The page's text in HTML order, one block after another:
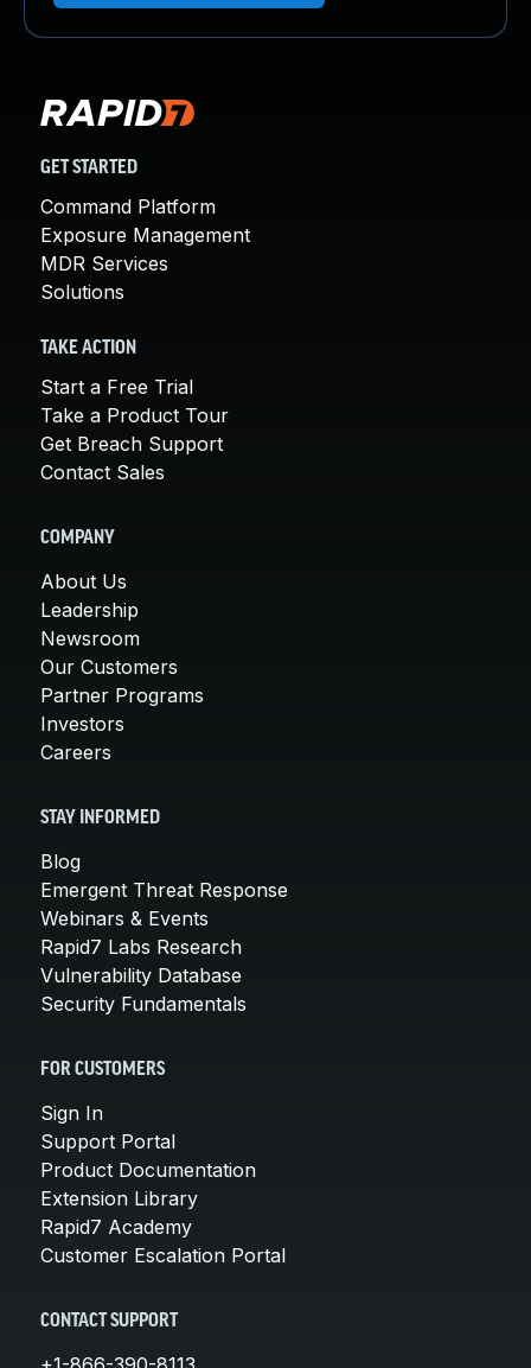
GET STARTED
Command Platform
Exposure Management
MDR Services
Solutions
TAKE ACTION
Start a Free Trial
Take a Product Tour
Get Breach Support
Contact Sales
COMPANY
About Us
Leadership
Newsroom
Our Customers
Partner Programs
Investors
Careers
STAY INFORMED
Blog
Emergent Threat Response
Webinars & Events
Rapid7 Labs Research
Vulnerability Database
Security Fundamentals
FOR CUSTOMERS
Sign In
Support Portal
Product Documentation
Extension Library
Rapid7 Academy
Customer Escalation Portal
CONTACT SUPPORT